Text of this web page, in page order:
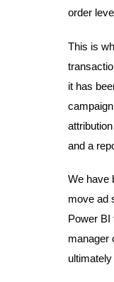
order
This is
it has
and a
We have
move ad
Power BI
manager